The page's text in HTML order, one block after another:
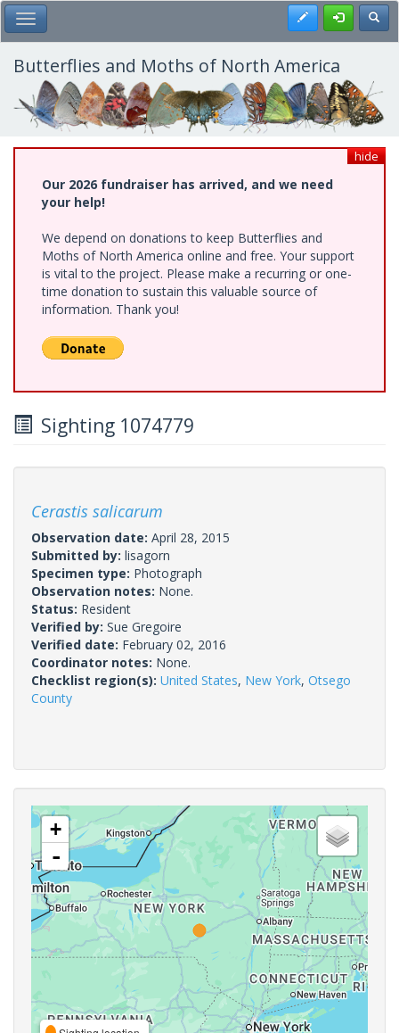
Skip
to
main
content
Toggle Main Menu Register
Butterflies and Moths of North America
hide
Our 2026 fundraiser has arrived, and we need
your help!
We depend on donations to keep Butterflies and
Moths of North America online and free. Your support
is vital to the project. Please make a recurring or one-
time donation to sustain this valuable source of
information. Thank you!
Sighting 1074779
Cerastis salicarum
Observation date: April 28, 2015
Submitted by: lisagorn
Specimen type: Photograph
Observation notes: None.
Status: Resident
Verified by: Sue Gregoire
Verified date: February 02, 2016
Coordinator notes: None.
Checklist region(s): United States, New York, Otsego
County
+
-